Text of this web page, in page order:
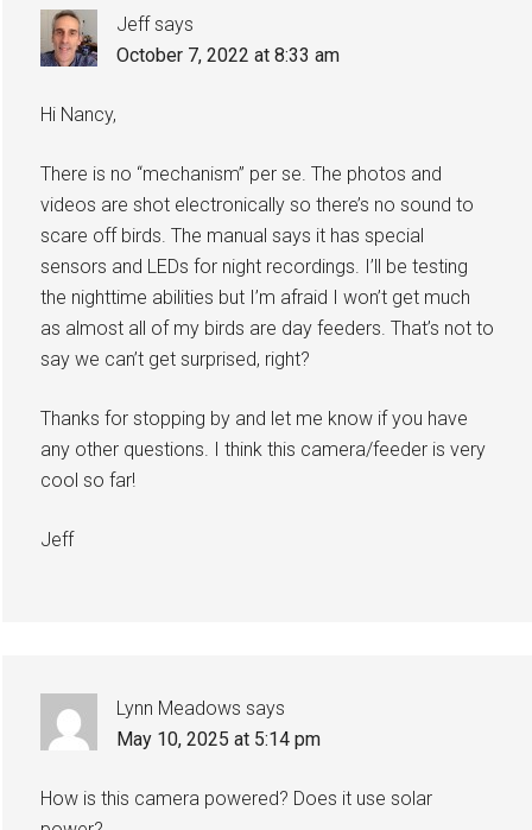
Jeff says
October 7, 2022 at 8:33 am
Hi Nancy,
There is no “mechanism” per se. The photos and
videos are shot electronically so there’s no sound to
scare off birds. The manual says it has special
sensors and LEDs for night recordings. I’ll be testing
the nighttime abilities but I’m afraid I won’t get much
as almost all of my birds are day feeders. That’s not to
say we can’t get surprised, right?
Thanks for stopping by and let me know if you have
any other questions. I think this camera/feeder is very
cool so far!
Jeff
Lynn Meadows says
May 10, 2025 at 5:14 pm
How is this camera powered? Does it use solar